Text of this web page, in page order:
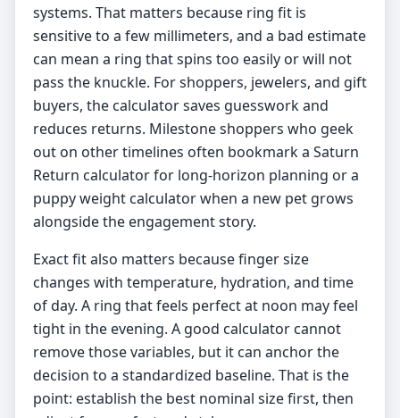
systems. That matters because ring fit is
sensitive to a few millimeters, and a bad estimate
can mean a ring that spins too easily or will not
pass the knuckle. For shoppers, jewelers, and gift
buyers, the calculator saves guesswork and
reduces returns. Milestone shoppers who geek
out on other timelines often bookmark a Saturn
Return calculatorfor long-horizon planning or a
puppy weight calculatorwhen a new pet grows
alongside the engagement story.
Exact fit also matters because finger size
changes with temperature, hydration, and time
of day. A ring that feels perfect at noon may feel
tight in the evening. A good calculator cannot
remove those variables, but it can anchor the
decision to a standardized baseline. That is the
point: establish the best nominal size first, then